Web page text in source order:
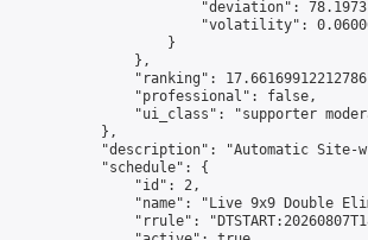
"deviation":
"volatility":
                    }
                },
"ranking":
                "professional": false,
"ui_class": "supporter
            },
"description": "Automatic Site-
            "schedule": {
                "id": 2,
"name": "Live 9x9 Double
"rrule":